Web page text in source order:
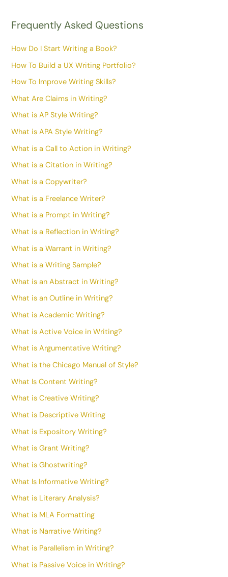
Frequently Asked Questions
How Do I Start Writing a Book?
How To Build a UX Writing Portfolio?
How To Improve Writing Skills?
What Are Claims in Writing?
What is AP Style Writing?
What is APA Style Writing?
What is a Call to Action in Writing?
What is a Citation in Writing?
What is a Copywriter?
What is a Freelance Writer?
What is a Prompt in Writing?
What is a Reflection in Writing?
What is a Warrant in Writing?
What is a Writing Sample?
What is an Abstract in Writing?
What is an Outline in Writing?
What is Academic Writing?
What is Active Voice in Writing?
What is Argumentative Writing?
What is the Chicago Manual of Style?
What Is Content Writing?
What is Creative Writing?
What is Descriptive Writing
What is Expository Writing?
What is Grant Writing?
What is Ghostwriting?
What Is Informative Writing?
What is Literary Analysis?
What is MLA Formatting
What is Narrative Writing?
What is Parallelism in Writing?
What is Passive Voice in Writing?